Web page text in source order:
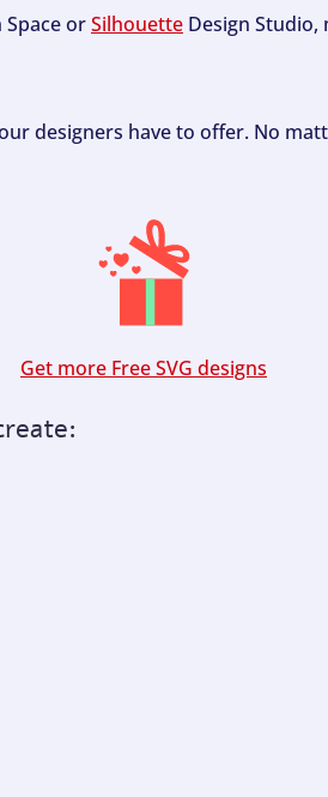
Space orSilhouette Design
designers have to offer. No
Get more Free SVG designs